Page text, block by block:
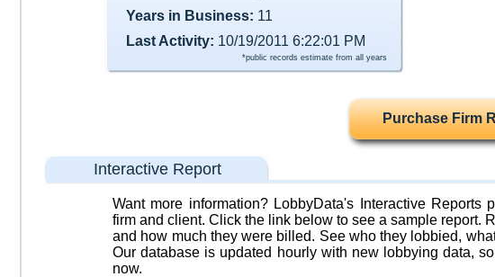
Years in Business: 11
Last Activity: 10/19/2011 6:22:01 PM
*public records estimate from all years
Interactive Report
Want more information? LobbyData's Interactive
firm and client. Click the link below to see a sample report.
and how much they were billed. See who they lobbied,
Our database is updated hourly with new lobbying data,
now.
Purchase Firm